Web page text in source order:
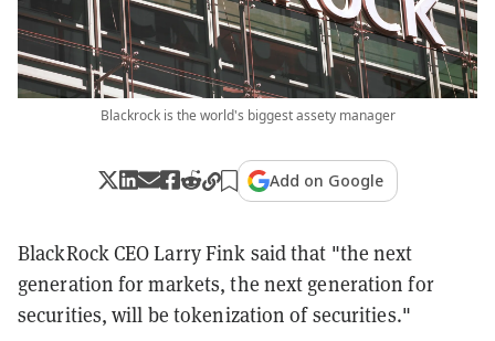
Blackrock is the world's biggest assety manager
Add on Google
BlackRock CEO Larry Fink said that "the next
generation for markets, the next generation for
securities, will be tokenization of securities."